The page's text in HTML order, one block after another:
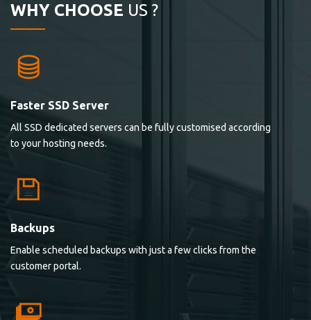
WHY CHOOSE US ?
Faster SSD Server
All SSD dedicated servers can be fully customised according
to your hosting needs.
Backups
Enable scheduled backups with just a few clicks from the
customer portal.